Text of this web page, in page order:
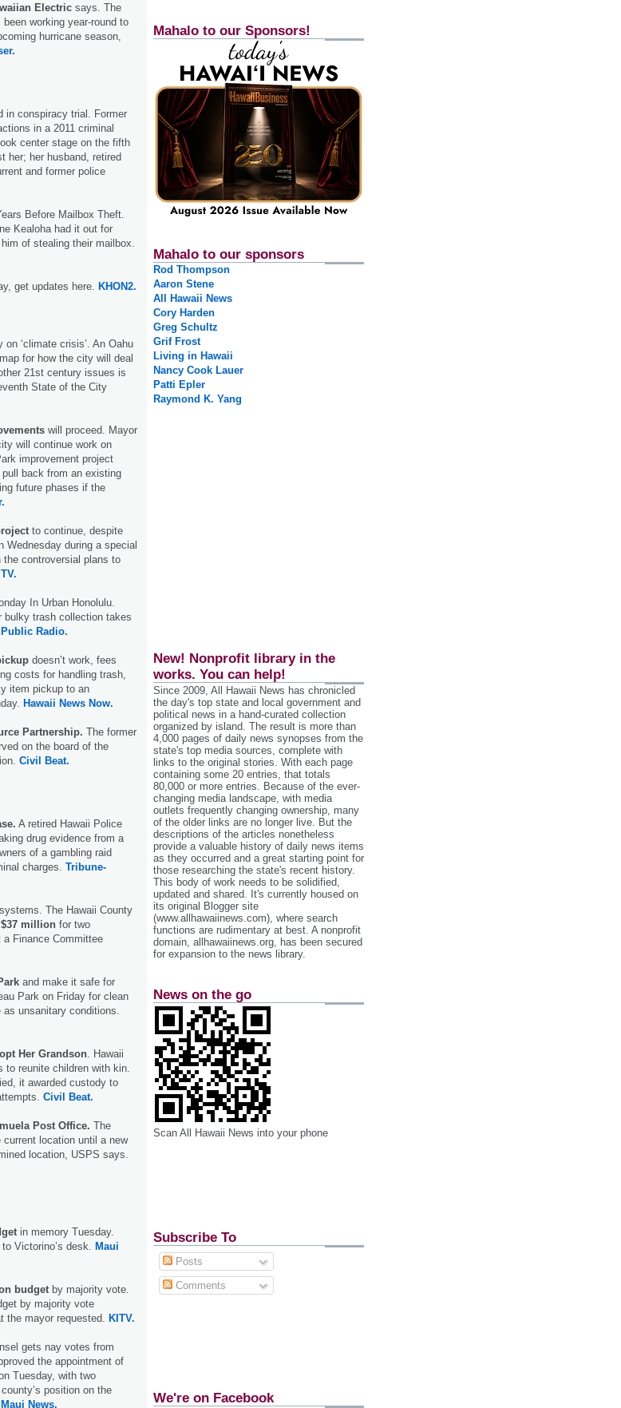
Electric says. The
working year-round to
hurricane season,
in conspiracy trial. Former
in a 2011 criminal
center stage on the fifth
her; her husband, retired
and former police
Before Mailbox Theft.
Kealoha had it out for
of stealing their mailbox.
get updates here. KHON2.
on ‘climate crisis’. An Oahu
for how the city will deal
21st century issues is
State of the City
will proceed. Mayor
will continue work on
improvement project
back from an existing
future phases if the
to continue, despite
Wednesday during a special
the controversial plans to
In Urban Honolulu.
bulky trash collection takes
Radio.
doesn’t work, fees
costs for handling trash,
item pickup to an
Hawaii News Now.
Partnership. The former
on the board of the
Civil Beat.
A retired Hawaii Police
drug evidence from a
of a gambling raid
charges. Tribune-
The Hawaii County
million for two
a Finance Committee
and make it safe for
Park on Friday for clean
unsanitary conditions.
Her Grandson . Hawaii
reunite children with kin.
it awarded custody to
Civil Beat.
Post Office. The
location until a new
location, USPS says.
in memory Tuesday.
Victorino’s desk. Maui
budget by majority vote.
by majority vote
the mayor requested. KITV.
gets nay votes from
the appointment of
Tuesday, with two
position on the
Maui News.
Mahalo to our Sponsors!
Mahalo to our sponsors
Rod Thompson
Aaron Stene
All Hawaii News
Cory Harden
Greg Schultz
Grif Frost
Living in Hawaii
Nancy Cook Lauer
Patti Epler
Raymond K. Yang
New! Nonprofit library in the
works. You can help!
Since 2009, All Hawaii News has chronicled
the day's top state and local government and
political news in a hand‐curated collection
organized by island. The result is more than
4,000 pages of daily news synopses from the
state's top media sources, complete with
links to the original stories. With each page
containing some 20 entries, that totals
80,000 or more entries. Because of the ever‐
changing media landscape, with media
outlets frequently changing ownership, many
of the older links are no longer live. But the
descriptions of the articles nonetheless
provide a valuable history of daily news items
as they occurred and a great starting point for
those researching the state's recent history.
This body of work needs to be solidified,
updated and shared. It's currently housed on
its original Blogger site
(www.allhawaiinews.com), where search
functions are rudimentary at best. A nonprofit
domain, allhawaiinews.org, has been secured
for expansion to the news library.
News on the go
Scan All Hawaii News into your phone
Subscribe To
Posts
Comments
We're on Facebook